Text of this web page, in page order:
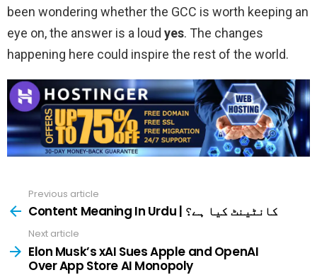
been wondering whether the GCC is worth keeping an
eye on, the answer is a loud yes. The changes
happening here could inspire the rest of the world.
more
Previous article
Content Meaning In Urdu | کانٹینٹ کیا ہے؟
Next article
Elon Musk’s xAI Sues Apple and OpenAI
Over App Store AI Monopoly